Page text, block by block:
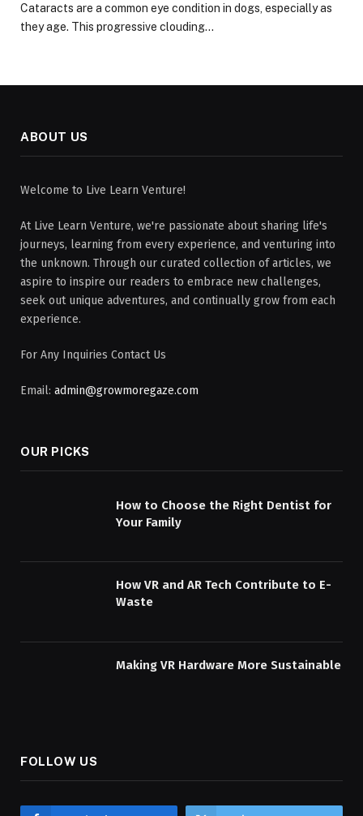
Cataracts are a common eye condition in dogs, especially as
they age. This progressive clouding…
ABOUT US
Welcome to Live Learn Venture!
At Live Learn Venture, we're passionate about sharing life's
journeys, learning from every experience, and venturing into
the unknown. Through our curated collection of articles, we
aspire to inspire our readers to embrace new challenges,
seek out unique adventures, and continually grow from each
experience.
For Any Inquiries Contact Us
Email: admin@growmoregaze.com
OUR PICKS
How to Choose the Right Dentist for
Your Family
How VR and AR Tech Contribute to E-
Waste
Making VR Hardware More Sustainable
FOLLOW US